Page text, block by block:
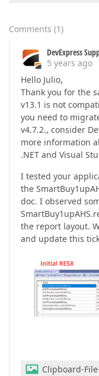
Comments (1)
DevExpress
5 years ago
Hello Julio,
Thank you for the
v13.1 is not
you need to
v4.7.2., consider
more information
.NET and Visual
I tested your
the
doc. I observed
the report layout.
and update this
Clipboard-